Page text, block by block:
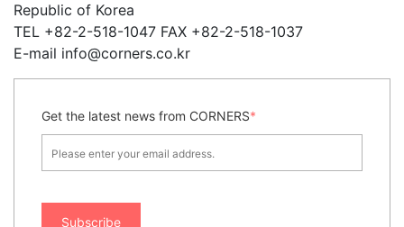
Republic of Korea
TEL +82-2-518-1047 FAX +82-2-518-1037
E-mail info@corners.co.kr
Get the latest news from CORNERS*
Subscribe